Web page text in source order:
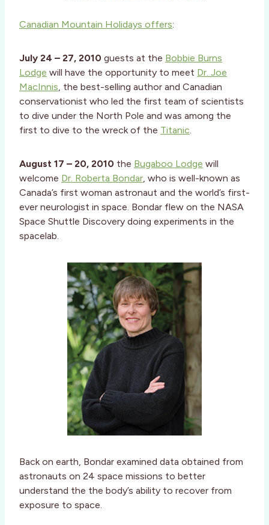
Canadian Mountain Holidays offers:
July 24 – 27, 2010 guests at the Bobbie Burns
Lodge will have the opportunity to meet Dr. Joe
MacInnis, the best-selling author and Canadian
conservationist who led the first team of scientists
to dive under the North Pole and was among the
first to dive to the wreck of the Titanic.
August 17 – 20, 2010 the Bugaboo Lodge will
welcome Dr. Roberta Bondar, who is well-known as
Canada’s first woman astronaut and the world’s first-
ever neurologist in space. Bondar flew on the NASA
Space Shuttle Discovery doing experiments in the
spacelab.
Back on earth, Bondar examined data obtained from
astronauts on 24 space missions to better
understand the the body’s ability to recover from
exposure to space.